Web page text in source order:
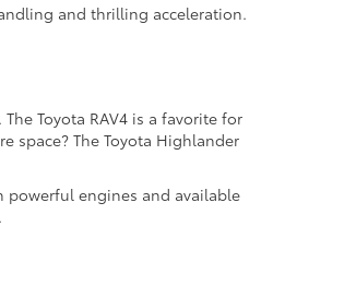
and thrilling acceleration.
Toyota RAV4 is a favorite for
space? The Toyota Highlander
powerful engines and available